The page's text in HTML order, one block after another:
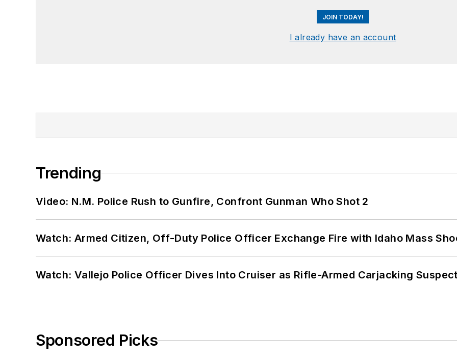
JOIN TODAY!
I already have an account
Trending
Video: N.M. Police Rush to Gunfire, Confront Gunman Who Shot 2
Watch: Armed Citizen, Off-Duty Police Officer Exchange Fire with Idaho Mass
Watch: Vallejo Police Officer Dives Into Cruiser as Rifle-Armed Carjacking
Sponsored Picks